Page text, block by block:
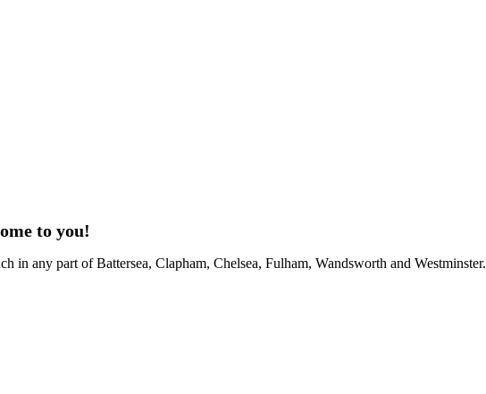
to you!
in any part of Battersea, Clapham, Chelsea, Fulham, Wandsworth and Westminster.